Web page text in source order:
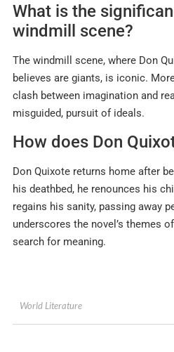
What is the
windmill scene?
The windmill scene, where Don
believes are giants, is iconic.
clash between imagination and
misguided, pursuit of ideals.
How does Don
Don Quixote returns home after
his deathbed, he renounces his
regains his sanity, passing away
underscores the novel’s themes
search for meaning.
World Literature